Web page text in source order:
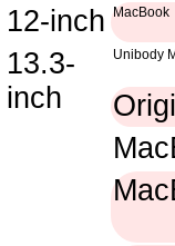
12-inch MacBook
13.3-
inch
Unibody